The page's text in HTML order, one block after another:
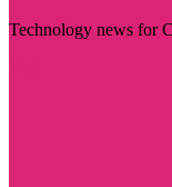
Technology news for